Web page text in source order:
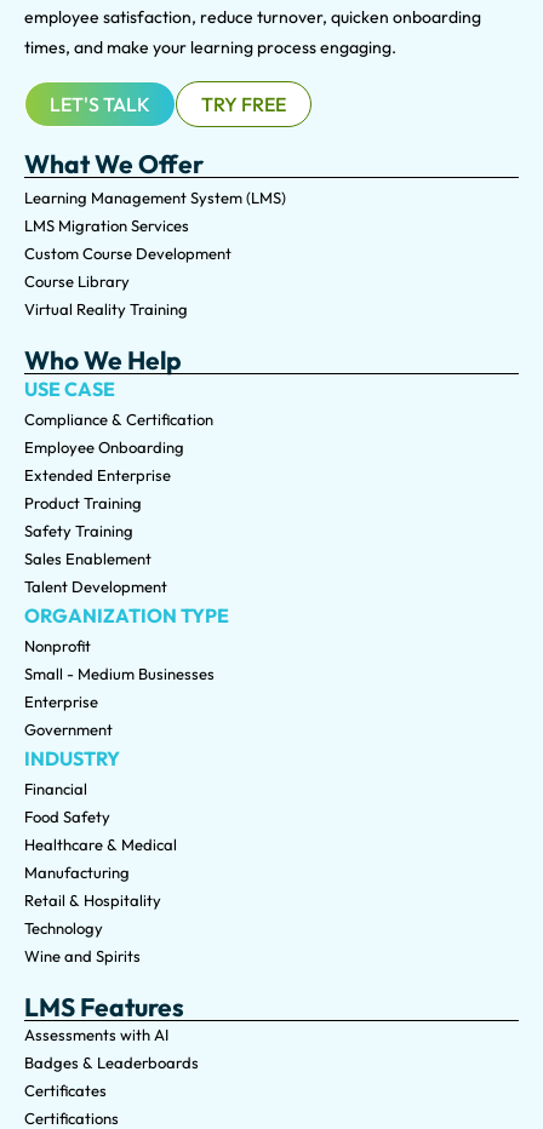
employee satisfaction, reduce turnover, quicken onboarding
times, and make your learning process engaging.
LET'S TALK TRY FREE
What We Offer
Learning Management System (LMS)
LMS Migration Services
Custom Course Development
Course Library
Virtual Reality Training
Who We Help
USE CASE
Compliance & Certification
Employee Onboarding
Extended Enterprise
Product Training
Safety Training
Sales Enablement
Talent Development
ORGANIZATION TYPE
Nonprofit
Small - Medium Businesses
Enterprise
Government
INDUSTRY
Financial
Food Safety
Healthcare & Medical
Manufacturing
Retail & Hospitality
Technology
Wine and Spirits
LMS Features
Assessments with AI
Badges & Leaderboards
Certificates
Certifications